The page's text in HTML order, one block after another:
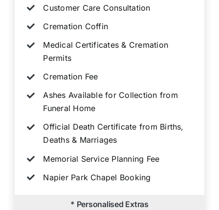
Customer Care Consultation
Cremation Coffin
Medical Certificates & Cremation
Permits
Cremation Fee
Ashes Available for Collection from
Funeral Home
Official Death Certificate from Births,
Deaths & Marriages
Memorial Service Planning Fee
Napier Park Chapel Booking
* Personalised Extras